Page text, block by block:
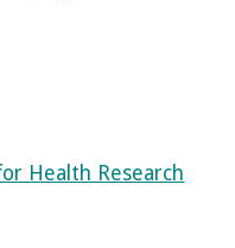
Health Research